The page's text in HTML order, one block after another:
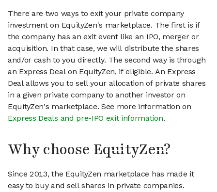
There are two ways to exit your private company
investment on EquityZen's marketplace. The first is if
the company has an exit event like an IPO, merger or
acquisition. In that case, we will distribute the shares
and/or cash to you directly. The second way is through
an Express Deal on EquityZen, if eligible. An Express
Deal allows you to sell your allocation of private shares
in a given private company to another investor on
EquityZen's marketplace. See more information on
Express Deals and pre-IPO exit information.
Why choose EquityZen?
Since 2013, the EquityZen marketplace has made it
easy to buy and sell shares in private companies.